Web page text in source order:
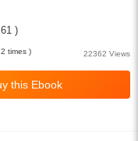
)
22362 Views
times )